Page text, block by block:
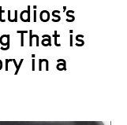
That is
in a